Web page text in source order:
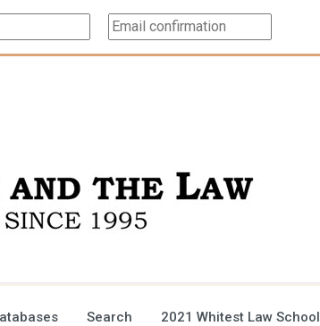
Search 2021 Whitest Law School